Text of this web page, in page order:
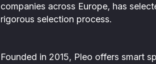
companies across Europe, has
rigorous selection process.
Founded in 2015, Pleo offers smart